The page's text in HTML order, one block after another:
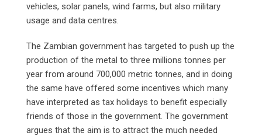
vehicles, solar panels, wind farms, but also military
usage and data centres.
The Zambian government has targeted to push up the
production of the metal to three millions tonnes per
year from around 700,000 metric tonnes, and in doing
the same have offered some incentives which many
have interpreted as tax holidays to benefit especially
friends of those in the government. The government
argues that the aim is to attract the much needed